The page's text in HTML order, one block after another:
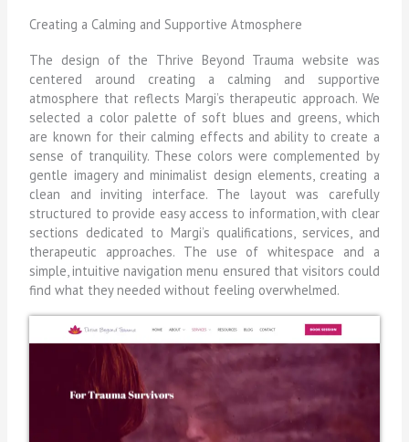
Creating a Calming and Supportive Atmosphere
The design of the Thrive Beyond Trauma website was
centered around creating a calming and supportive
atmosphere that reflects Margi’s therapeutic approach. We
selected a color palette of soft blues and greens, which
are known for their calming effects and ability to create a
sense of tranquility. These colors were complemented by
gentle imagery and minimalist design elements, creating a
clean and inviting interface. The layout was carefully
structured to provide easy access to information, with clear
sections dedicated to Margi’s qualifications, services, and
therapeutic approaches. The use of whitespace and a
simple, intuitive navigation menu ensured that visitors could
find what they needed without feeling overwhelmed.